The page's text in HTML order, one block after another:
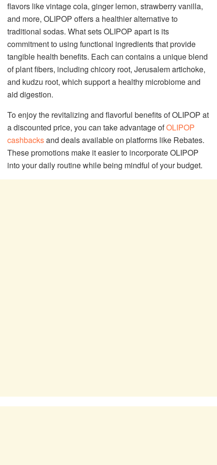
flavors like vintage cola, ginger lemon, strawberry vanilla,
and more, OLIPOP offers a healthier alternative to
traditional sodas. What sets OLIPOP apart is its
commitment to using functional ingredients that provide
tangible health benefits. Each can contains a unique blend
of plant fibers, including chicory root, Jerusalem artichoke,
and kudzu root, which support a healthy microbiome and
aid digestion.
To enjoy the revitalizing and flavorful benefits of OLIPOP at
a discounted price, you can take advantage ofOLIPOP
cashbacksand deals available on platforms like Rebates.
These promotions make it easier to incorporate OLIPOP
into your daily routine while being mindful of your budget.